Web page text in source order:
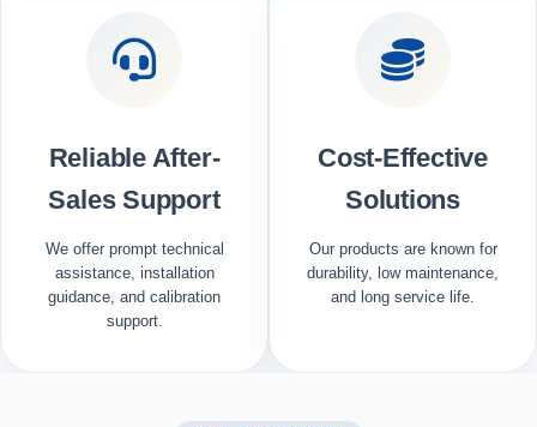
Reliable After-
Sales Support
We offer prompt technical
assistance, installation
guidance, and calibration
support.
Cost-Effective
Solutions
Our products are known for
durability, low maintenance,
and long service life.